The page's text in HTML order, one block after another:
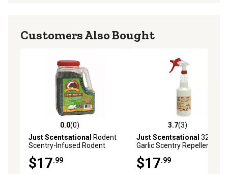
Customers Also Bought
0.0 out of 5 stars with 0 reviews
0.0(0)
Just Scentsational Rodent
Scentry-Infused Rodent
Repellent Granules
$17.99
3.7 out of 5 stars with 3
3.7(3)
Just Scentsational 32 oz.
Garlic Scentry Repellent
Preloaded Trigger Sprayer
$17.99